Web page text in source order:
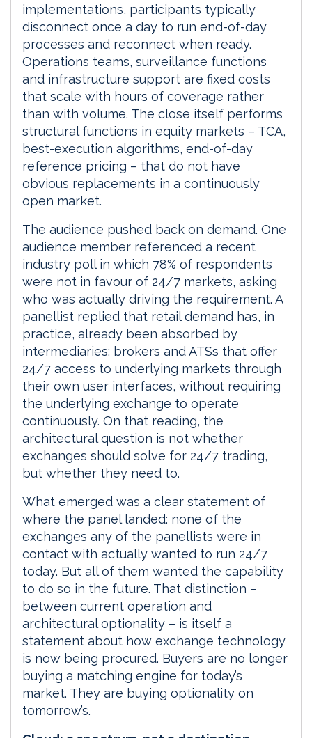
implementations, participants typically
disconnect once a day to run end-of-day
processes and reconnect when ready.
Operations teams, surveillance functions
and infrastructure support are fixed costs
that scale with hours of coverage rather
than with volume. The close itself performs
structural functions in equity markets – TCA,
best-execution algorithms, end-of-day
reference pricing – that do not have
obvious replacements in a continuously
open market.
The audience pushed back on demand. One
audience member referenced a recent
industry poll in which 78% of respondents
were not in favour of 24/7 markets, asking
who was actually driving the requirement. A
panellist replied that retail demand has, in
practice, already been absorbed by
intermediaries: brokers and ATSs that offer
24/7 access to underlying markets through
their own user interfaces, without requiring
the underlying exchange to operate
continuously. On that reading, the
architectural question is not whether
exchanges should solve for 24/7 trading,
but whether they need to.
What emerged was a clear statement of
where the panel landed: none of the
exchanges any of the panellists were in
contact with actually wanted to run 24/7
today. But all of them wanted the capability
to do so in the future. That distinction –
between current operation and
architectural optionality – is itself a
statement about how exchange technology
is now being procured. Buyers are no longer
buying a matching engine for today’s
market. They are buying optionality on
tomorrow’s.